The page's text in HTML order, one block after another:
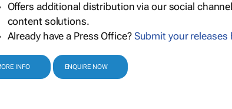
Offers additional distribution via our social
content solutions.
Already have a Press Office? Submit your releases
INFO ENQUIRE NOW